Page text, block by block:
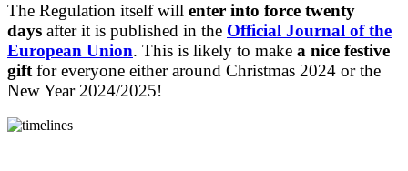
The Regulation itself will enter into force twenty
days after it is published in the Official Journal of the
European Union. This is likely to make a nice festive
giftfor everyone either around Christmas 2024 or the
New Year 2024/2025!